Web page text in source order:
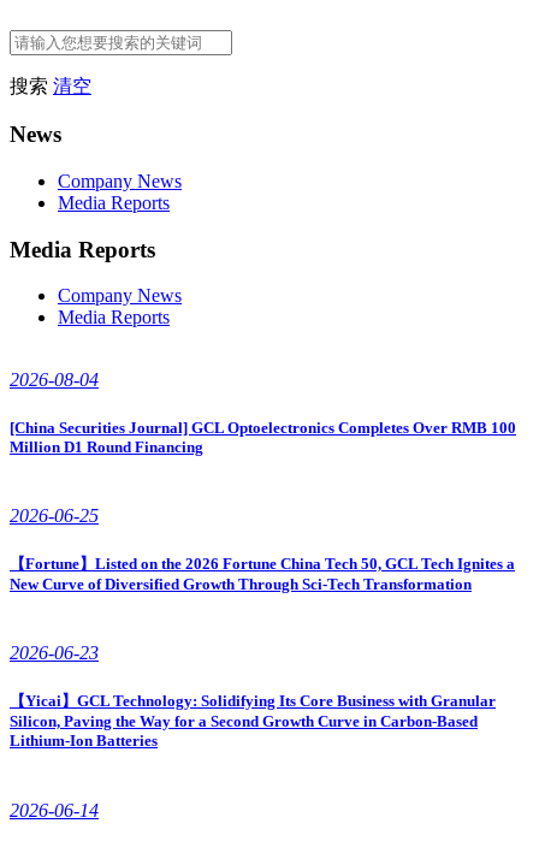
搜索 清空
News
Company News
Media Reports
Media Reports
Company News
Media Reports
2026-08-04
[China Securities Journal] GCL Optoelectronics Completes Over RMB 100
Million D1 Round Financing
2026-06-25
【Fortune】Listed on the 2026 Fortune China Tech 50, GCL Tech Ignites a
New Curve of Diversified Growth Through Sci-Tech Transformation
2026-06-23
【Yicai】GCL Technology: Solidifying Its Core Business with Granular
Silicon, Paving the Way for a Second Growth Curve in Carbon-Based
Lithium-Ion Batteries
2026-06-14